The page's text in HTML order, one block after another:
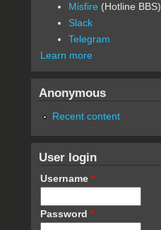
Misfire (Hotline BBS)
Slack
Telegram
Learn more
Anonymous
Recent content
User login
Username *
Password *